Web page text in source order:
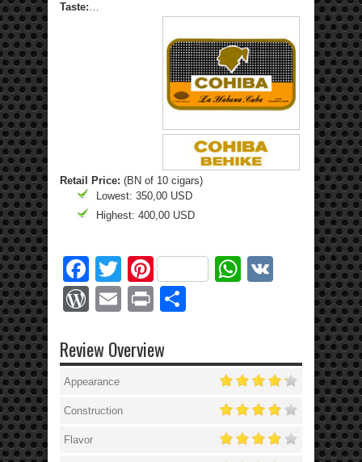
Taste:…
Retail Price: (BN of 10 cigars)
Lowest: 350,00 USD
Highest: 400,00 USD
Facebook
Twitter
PinterestWhatsApp
WordPress
EmailPrint
Review Overview
Appearance
Construction
Flavor